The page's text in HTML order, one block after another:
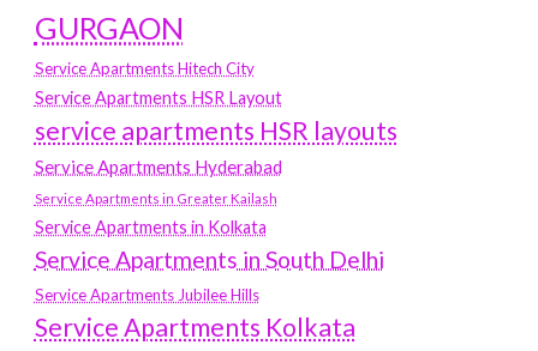
GURGAON
Service Apartments Hitech City
Service Apartments HSR Layout
service apartments HSR layouts
Service Apartments Hyderabad
Service Apartments in Greater Kailash
Service Apartments in Kolkata
Service Apartments in South Delhi
Service Apartments Jubilee Hills
Service Apartments Kolkata